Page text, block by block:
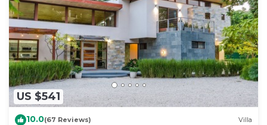
US $541
10.0(67 Reviews) Villa